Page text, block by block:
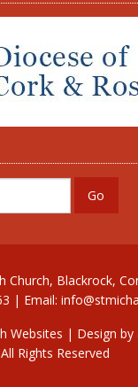
Church, Blackrock,
| Email:
Websites | Design by
Rights Reserved